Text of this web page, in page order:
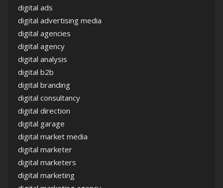
digital ads
digital advertising media
digital agencies
digital agency
digital analysis
digital b2b
digital branding
digital consultancy
digital direction
digital garage
digital market media
digital marketer
digital marketers
digital marketing